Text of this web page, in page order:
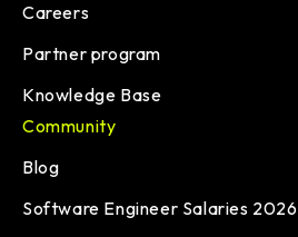
Careers
Partner program
Knowledge Base
Community
Blog
Software Engineer Salaries 2026